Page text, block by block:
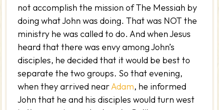
not accomplish the mission of The Messiah by
doing what John was doing. That was NOT the
ministry he was called to do. And when Jesus
heard that there was envy among John’s
disciples, he decided that it would be best to
separate the two groups. So that evening,
when they arrived nearAdam, he informed
John that he and his disciples would turn west